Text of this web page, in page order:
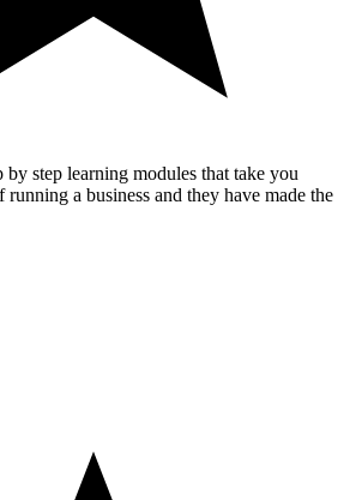
by step learning modules that take you
running a business and they have made the